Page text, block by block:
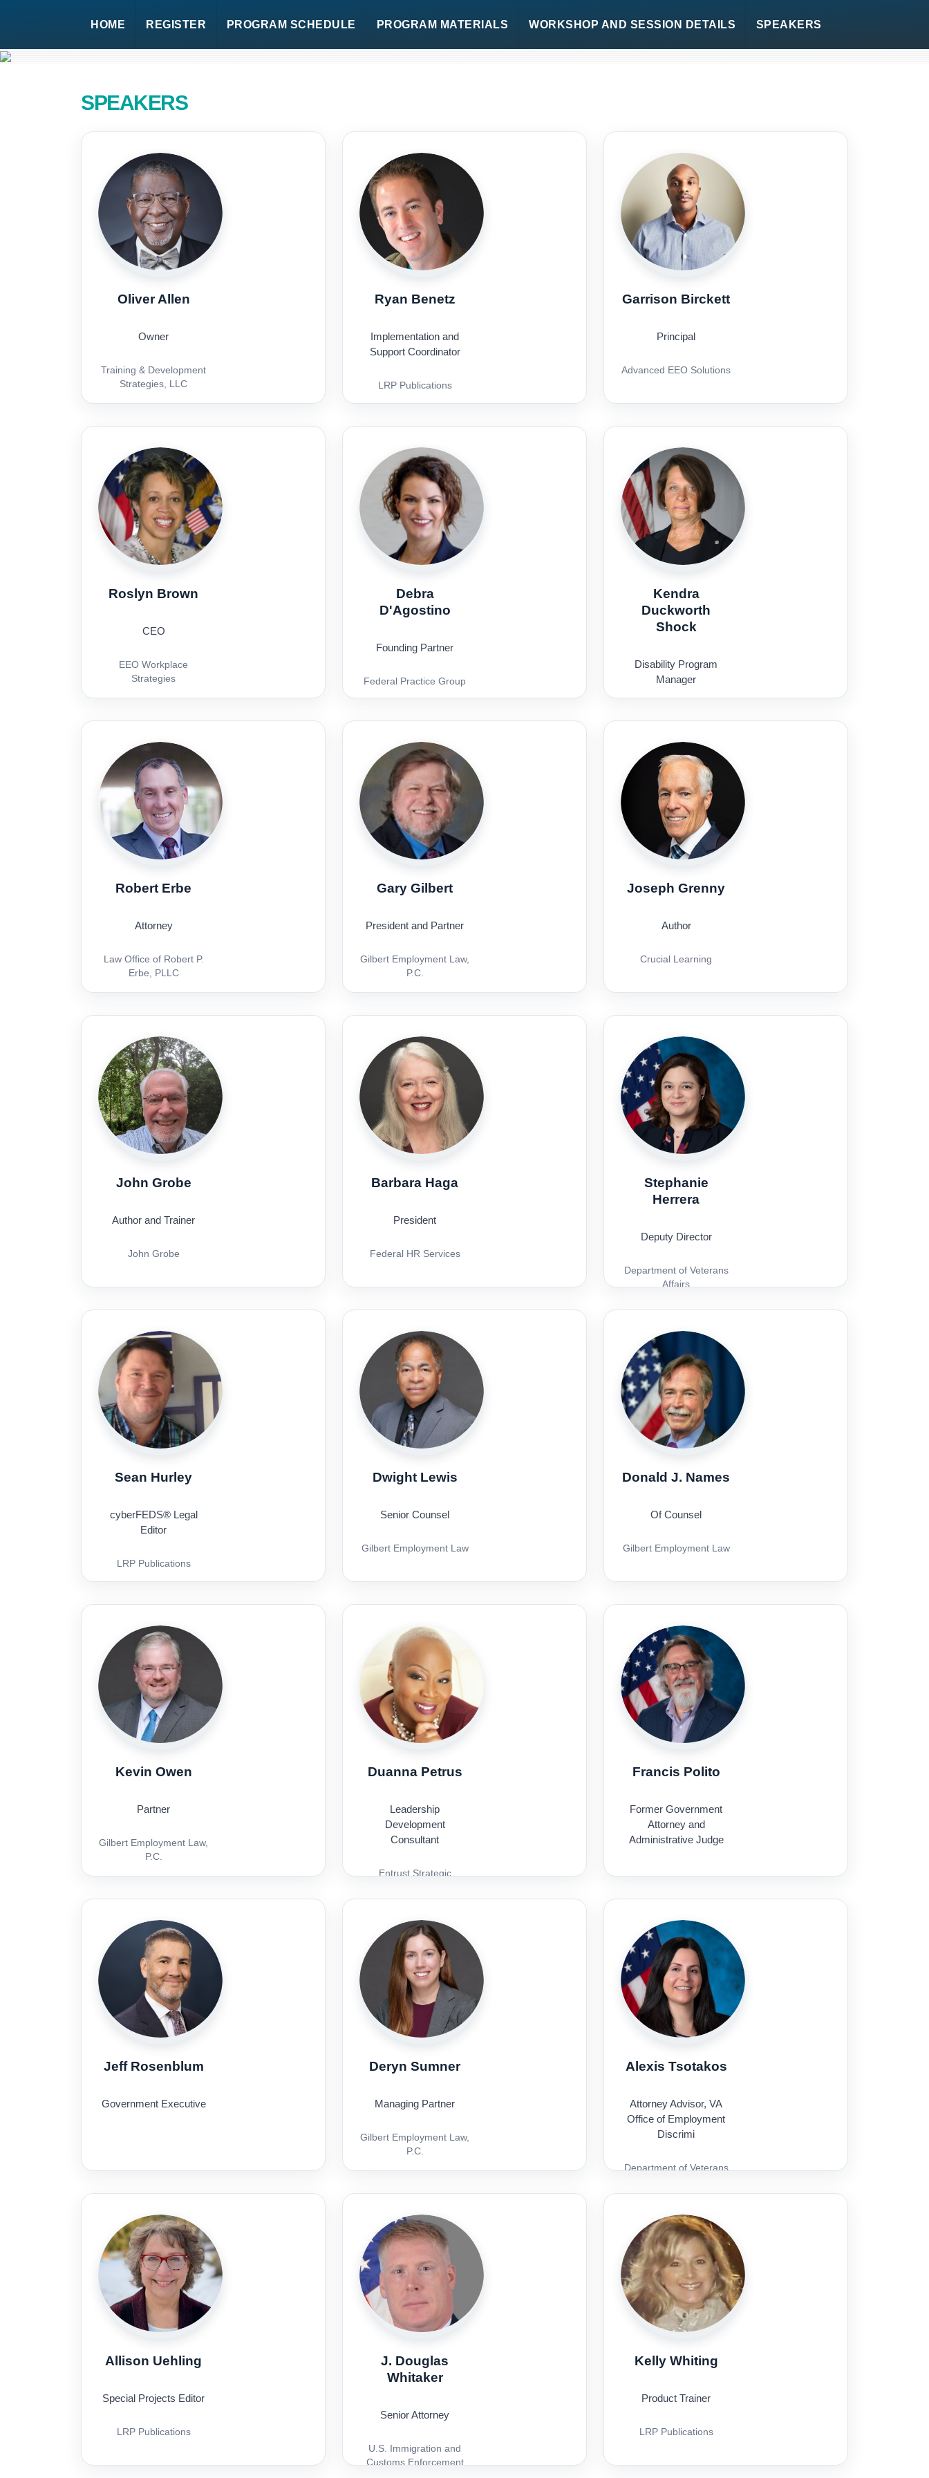
HOME REGISTER PROGRAM SCHEDULE PROGRAM MATERIALS WORKSHOP AND SESSION DETAILS SPEAKERS
SPEAKERS
Oliver Allen
Owner
Training & Development
Strategies, LLC
Ryan Benetz
Implementation and
Support Coordinator
LRP Publications
Garrison Birckett
Principal
Advanced EEO Solutions
Roslyn Brown
CEO
EEO Workplace
Strategies
Debra
D'Agostino
Founding Partner
Federal Practice Group
Kendra
Duckworth
Shock
Disability Program
Manager
Robert Erbe
Attorney
Law Office of Robert P.
Erbe, PLLC
Gary Gilbert
President and Partner
Gilbert Employment Law,
P.C.
Joseph Grenny
Author
Crucial Learning
John Grobe
Author and Trainer
John Grobe
Barbara Haga
President
Federal HR Services
Stephanie
Herrera
Deputy Director
Department of Veterans
Affairs
Sean Hurley
cyberFEDS® Legal
Editor
LRP Publications
Dwight Lewis
Senior Counsel
Gilbert Employment Law
Donald J. Names
Of Counsel
Gilbert Employment Law
Kevin Owen
Partner
Gilbert Employment Law,
P.C.
Duanna Petrus
Leadership
Development
Consultant
Entrust Strategic
Francis Polito
Former Government
Attorney and
Administrative Judge
Jeff Rosenblum
Government Executive
Deryn Sumner
Managing Partner
Gilbert Employment Law,
P.C.
Alexis Tsotakos
Attorney Advisor, VA
Office of Employment
Discrimi
Department of Veterans
Allison Uehling
Special Projects Editor
LRP Publications
J. Douglas
Whitaker
Senior Attorney
U.S. Immigration and
Customs Enforcement
Kelly Whiting
Product Trainer
LRP Publications